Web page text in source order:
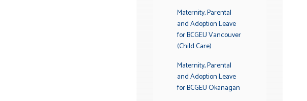
Maternity, Parental
and Adoption Leave
for BCGEU Vancouver
(Child Care)
Maternity, Parental
and Adoption Leave
for BCGEU Okanagan